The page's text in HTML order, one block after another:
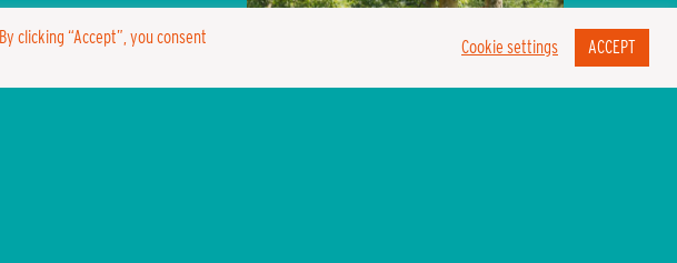
– the options for
Sunday when we
clicking “Accept”, you consent
Cookie settings ACCEPT